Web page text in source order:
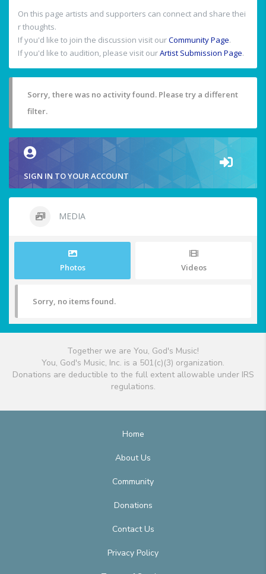
On this page artists and supporters can connect and share thei
r thoughts.
If you'd like to join the discussion visit ourCommunity Page.
If you'd like to audition, please visit ourArtist Submission Page.
Sorry, there was no activity found. Please try a different
filter.
SIGN IN TO YOUR ACCOUNT
MEDIA
Photos Videos
Sorry, no items found.
Together we are You, God's Music!
You, God's Music, Inc. is a 501(c)(3) organization.
Donations are deductible to the full extent allowable under IRS
regulations.
Home
About Us
Community
Donations
Contact Us
Privacy Policy